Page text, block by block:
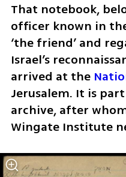
That notebook,
officer known in
‘the friend’ and
Israel’s
arrived at the
Jerusalem. It is
archive, after
Wingate Institute